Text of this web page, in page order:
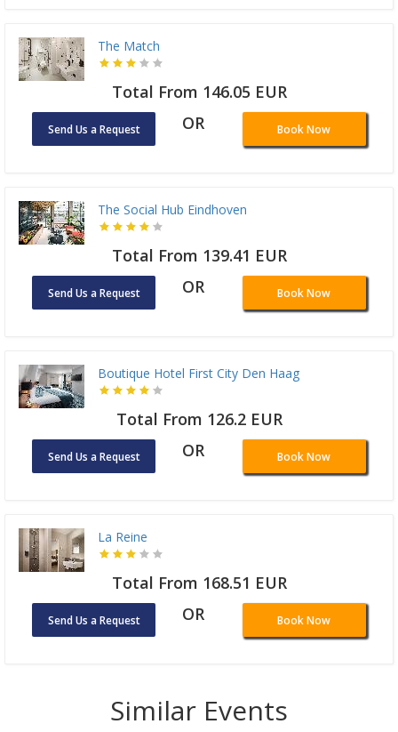
The Match
Total From 146.05 EUR
Send Us a Request OR Book Now
The Social Hub Eindhoven
Total From 139.41 EUR
Send Us a Request OR Book Now
Boutique Hotel First City Den Haag
Total From 126.2 EUR
Send Us a Request OR Book Now
La Reine
Total From 168.51 EUR
Send Us a Request OR Book Now
Similar Events